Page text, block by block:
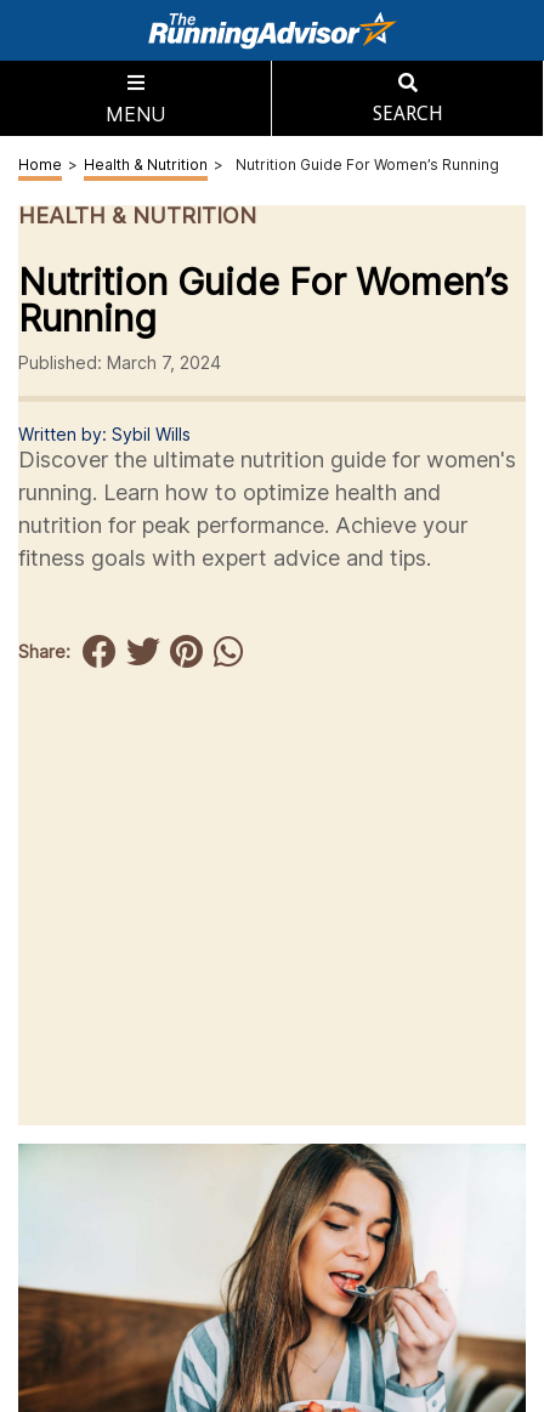
MENU SEARCH
Home > Health & Nutrition > Nutrition Guide For Women’s Running
HEALTH & NUTRITION
Nutrition Guide For Women’s
Running
Published: March 7, 2024
Written by: Sybil Wills
Discover the ultimate nutrition guide for women's
running. Learn how to optimize health and
nutrition for peak performance. Achieve your
fitness goals with expert advice and tips.
Share: